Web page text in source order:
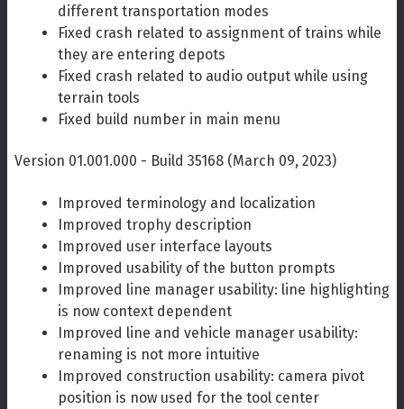
different transportation modes
Fixed crash related to assignment of trains while
they are entering depots
Fixed crash related to audio output while using
terrain tools
Fixed build number in main menu
Version 01.001.000 - Build 35168 (March 09, 2023)
Improved terminology and localization
Improved trophy description
Improved user interface layouts
Improved usability of the button prompts
Improved line manager usability: line highlighting
is now context dependent
Improved line and vehicle manager usability:
renaming is not more intuitive
Improved construction usability: camera pivot
position is now used for the tool center